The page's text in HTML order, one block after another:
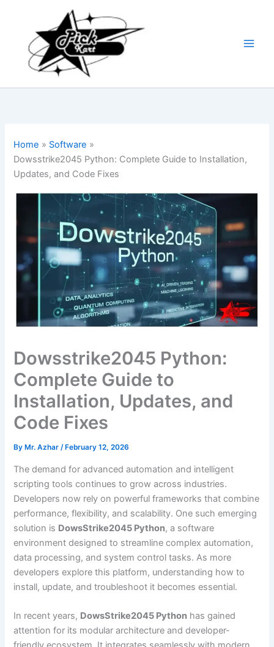
Home
Software
Dowsstrike2045 Python: Complete Guide to Installation,
Updates, and Code Fixes
Dowsstrike2045 Python:
Complete Guide to
Installation, Updates, and
Code Fixes
By Mr. Azhar/ February 12, 2026
The demand for advanced automation and intelligent
scripting tools continues to grow across industries.
Developers now rely on powerful frameworks that combine
performance, flexibility, and scalability. One such emerging
solution is DowsStrike2045 Python, a software
environment designed to streamline complex automation,
data processing, and system control tasks. As more
developers explore this platform, understanding how to
install, update, and troubleshoot it becomes essential.
In recent years, DowsStrike2045 Python has gained
attention for its modular architecture and developer-